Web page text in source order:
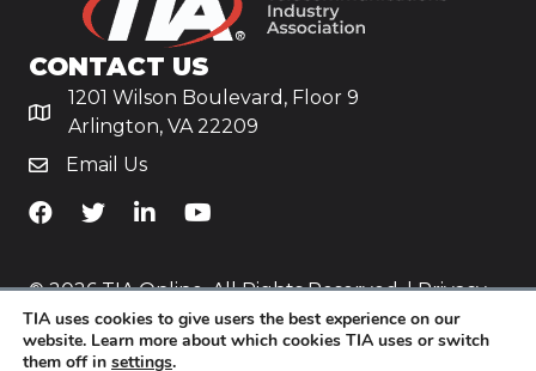
CONTACT US
1201 Wilson Boulevard, Floor 9
Arlington, VA 22209
Email Us
TiA's Facebook
TiA's TwitterTiA's LinkedIn
TiA's YouTube
© 2026 TIA Online. All Rights Reserved. |Privacy
Policy
Website byYoko Co
TIA uses cookies to give users the best experience on our
website. Learn more about which cookies TIA uses or switch
them off in settings.